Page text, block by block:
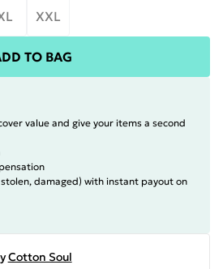
XXL
TO BAG
value and give your items a second
damaged) with instant payout on
Cotton Soul